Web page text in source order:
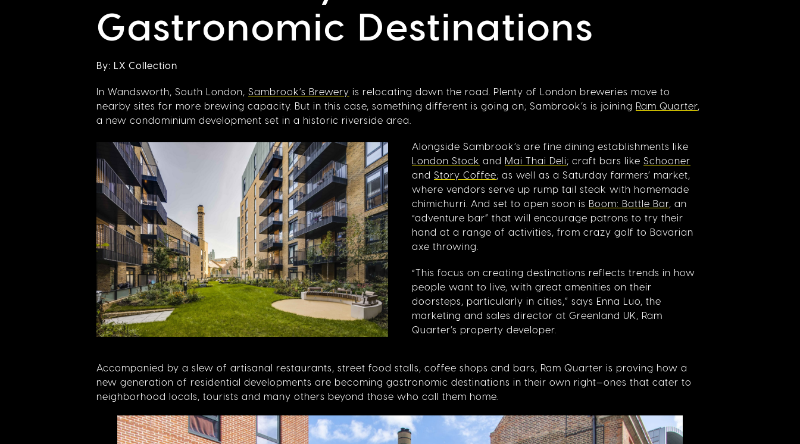
Gastronomic Destinations
By: LX Collection
In Wandsworth, South London, Sambrook’s Brewery is relocating down the road. Plenty of London breweries move to
nearby sites for more brewing capacity. But in this case, something different is going on; Sambrook’s is joining Ram Quarter,
a new condominium development set in a historic riverside area.
Alongside Sambrook’s are fine dining establishments like
London Stock and Mai Thai Deli; craft bars like Schooner
and Story Coffee; as well as a Saturday farmers’ market,
where vendors serve up rump tail steak with homemade
chimichurri. And set to open soon is Boom: Battle Bar, an
“adventure bar” that will encourage patrons to try their
hand at a range of activities, from crazy golf to Bavarian
axe throwing.
“This focus on creating destinations reflects trends in how
people want to live, with great amenities on their
doorsteps, particularly in cities,” says Enna Luo, the
marketing and sales director at Greenland UK, Ram
Quarter’s property developer.
Accompanied by a slew of artisanal restaurants, street food stalls, coffee shops and bars, Ram Quarter is proving how a
new generation of residential developments are becoming gastronomic destinations in their own right—ones that cater to
neighborhood locals, tourists and many others beyond those who call them home.